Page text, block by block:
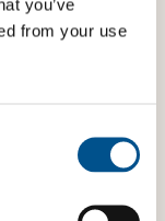
you’ve
from your use
2026
as Sustainability
event, Åre